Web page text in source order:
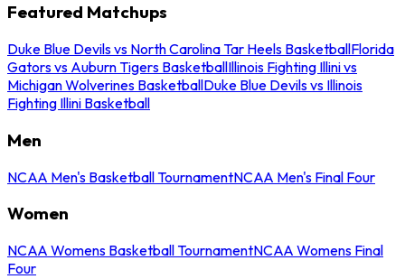
Featured Matchups
Duke Blue Devils vs North Carolina Tar Heels BasketballFlorida
Gators vs Auburn Tigers BasketballIllinois Fighting Illini vs
Michigan Wolverines BasketballDuke Blue Devils vs Illinois
Fighting Illini Basketball
Men
NCAA Men's Basketball TournamentNCAA Men's Final Four
Women
NCAA Womens Basketball TournamentNCAA Womens Final
Four